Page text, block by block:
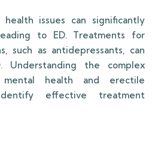
issues can significantly
to ED. Treatments for
such as antidepressants, can
Understanding the complex
mental health and erectile
effective treatment